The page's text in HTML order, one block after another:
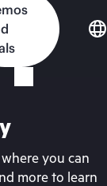
you can
more to learn